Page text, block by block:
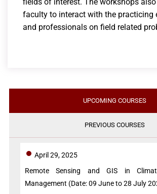
fields of interest. The workshops
faculty to interact with the practicing
and professionals on field related
UPCOMING COURSES
PREVIOUS COURSES
April 29, 2025
Remote Sensing and GIS in
Management (Date: 09 June to 28 July